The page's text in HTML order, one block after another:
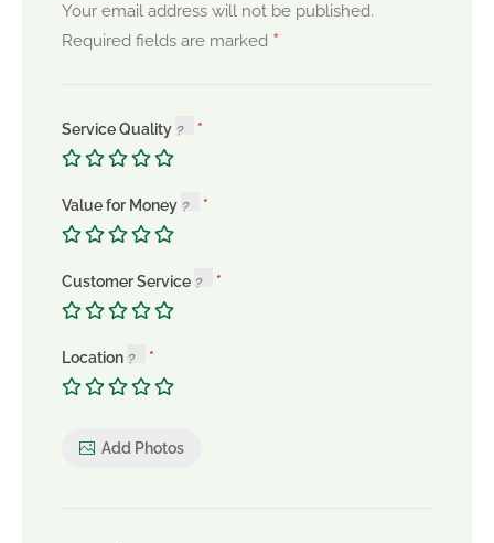
Your email address will not be published.
Required fields are marked *
Service Quality
Value for Money
Customer Service
Location
Add Photos